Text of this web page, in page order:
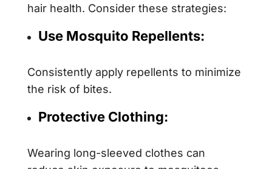
hair health. Consider these strategies:
Use Mosquito Repellents:
Consistently apply repellents to minimize
the risk of bites.
Protective Clothing:
Wearing long-sleeved clothes can